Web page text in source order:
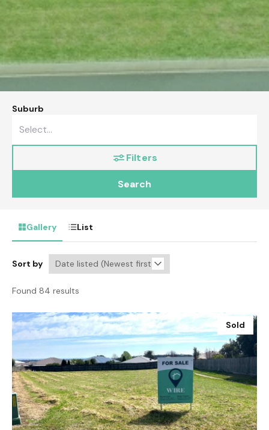
Suburb
Filters
Search
Gallery List
Sort by
Found 84 results
Sold